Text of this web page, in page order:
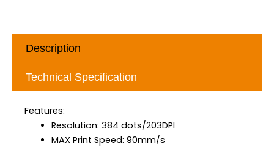
Description
Technical Specification
Features:
Resolution: 384 dots/203DPI
MAX Print Speed: 90mm/s